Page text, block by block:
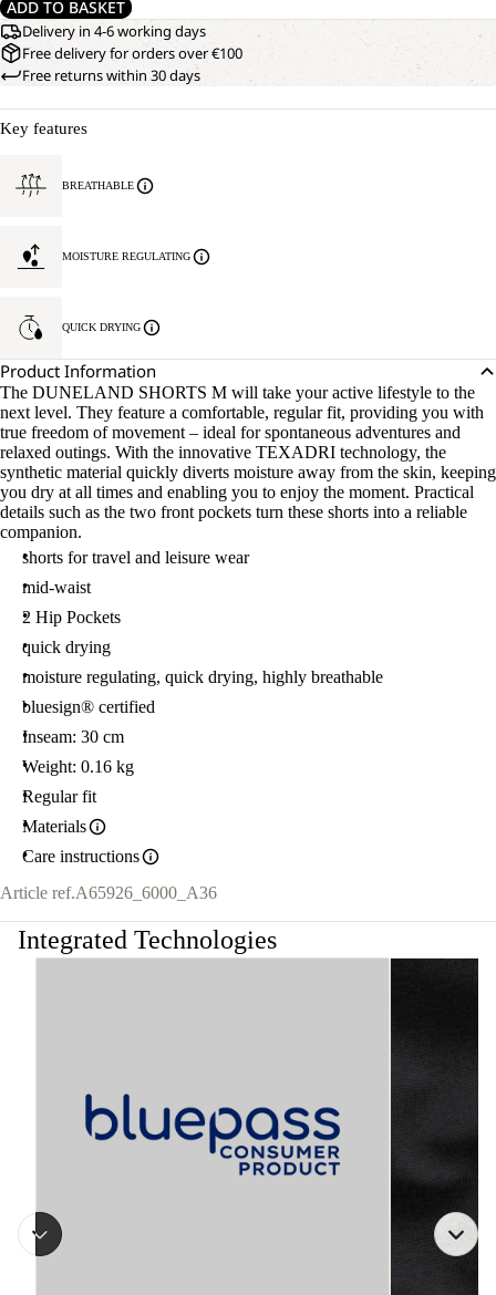
ADD TO BASKET
Delivery in 4-6 working days
Free delivery for orders over €100
Free returns within 30 days
Key features
BREATHABLE
MOISTURE REGULATING
QUICK DRYING
Product Information
The DUNELAND SHORTS M will take your active lifestyle to the
next level. They feature a comfortable, regular fit, providing you with
true freedom of movement – ideal for spontaneous adventures and
relaxed outings. With the innovative TEXADRI technology, the
synthetic material quickly diverts moisture away from the skin, keeping
you dry at all times and enabling you to enjoy the moment. Practical
details such as the two front pockets turn these shorts into a reliable
companion.
shorts for travel and leisure wear
mid-waist
2 Hip Pockets
quick drying
moisture regulating, quick drying, highly breathable
bluesign® certified
Inseam: 30 cm
Weight: 0.16 kg
Regular fit
Materials
Care instructions
Article ref.A65926_6000_A36
Integrated Technologies